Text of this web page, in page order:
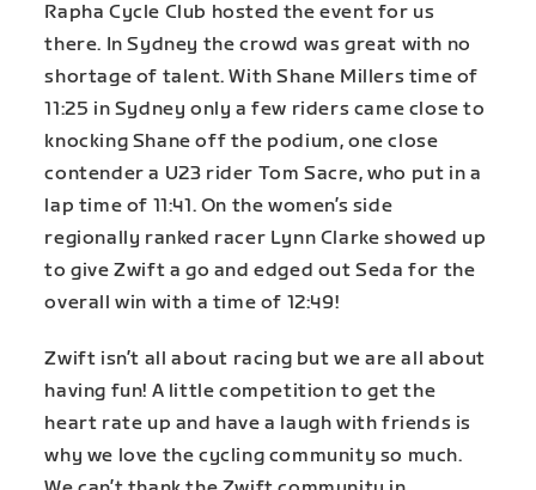
Rapha Cycle Club hosted the event for us
there. In Sydney the crowd was great with no
shortage of talent. With Shane Millers time of
11:25 in Sydney only a few riders came close to
knocking Shane off the podium, one close
contender a U23 rider Tom Sacre, who put in a
lap time of 11:41. On the women’s side
regionally ranked racer Lynn Clarke showed up
to give Zwift a go and edged out Seda for the
overall win with a time of 12:49!
Zwift isn’t all about racing but we are all about
having fun! A little competition to get the
heart rate up and have a laugh with friends is
why we love the cycling community so much.